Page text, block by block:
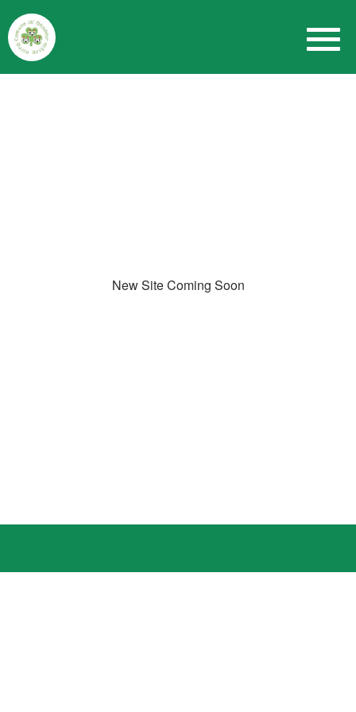
New Site Coming Soon